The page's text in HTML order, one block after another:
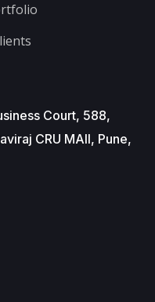
Court, 588,
CRU MAll, Pune,